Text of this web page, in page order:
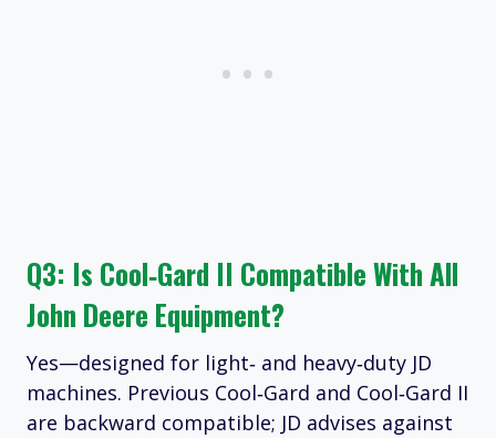
Q3: Is Cool‑Gard II Compatible With All
John Deere Equipment?
Yes—designed for light‑ and heavy‑duty JD
machines. Previous Cool‑Gard and Cool‑Gard II
are backward compatible; JD advises against